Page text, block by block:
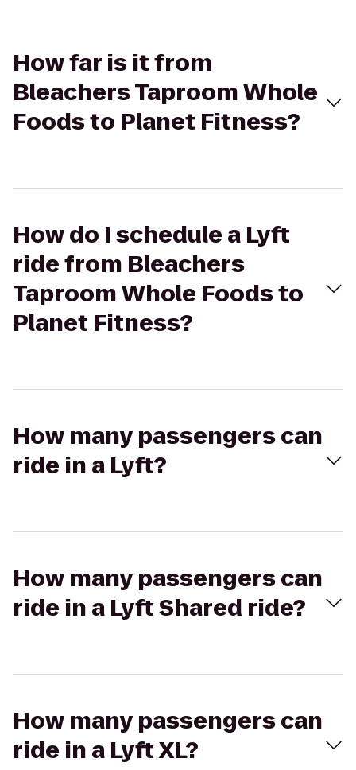
How far is it from
Bleachers Taproom Whole
Foods to Planet Fitness?
How do I schedule a Lyft
ride from Bleachers
Taproom Whole Foods to
Planet Fitness?
How many passengers can
ride in a Lyft?
How many passengers can
ride in a Lyft Shared ride?
How many passengers can
ride in a Lyft XL?